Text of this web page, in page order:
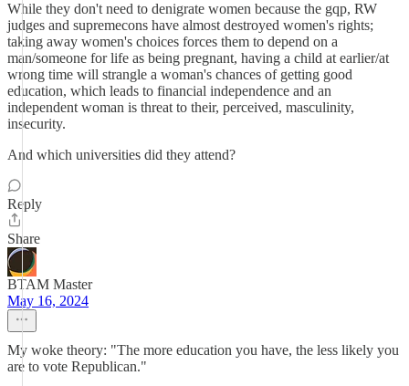
While they don't need to denigrate women because the gqp, RW
judges and supremecons have almost destroyed women's rights;
taking away women's choices forces them to depend on a
man/someone for life as being pregnant, having a child at earlier/at
wrong time will strangle a woman's chances of getting good
education, which leads to financial independence and an
independent woman is threat to their, perceived, masculinity,
insecurity.
And which universities did they attend?
Reply
Share
BTAM Master
May 16, 2024
My woke theory: "The more education you have, the less likely you
are to vote Republican."